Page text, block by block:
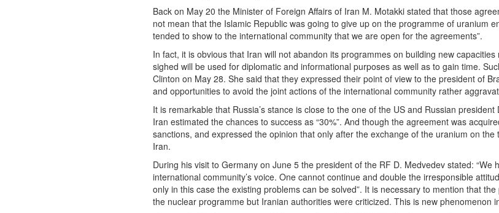
Back on May 20 the Minister of Foreign Affairs of Iran M. Motakki stated that those
not mean that the Islamic Republic was going to give up on the programme of uranium
tended to show to the international community that we are open for the agreements”.
In fact, it is obvious that Iran will not abandon its programmes on building new
sighed will be used for diplomatic and informational purposes as well as to gain time.
Clinton on May 28. She said that they expressed their point of view to the president of
and opportunities to avoid the joint actions of the international community rather
It is remarkable that Russia’s stance is close to the one of the US and Russian
Iran estimated the chances to success as “30%”. And though the agreement was
sanctions, and expressed the opinion that only after the exchange of the uranium on
Iran.
During his visit to Germany on June 5 the president of the RF D. Medvedev stated:
international community’s voice. One cannot continue and double the irresponsible
only in this case the existing problems can be solved”. It is necessary to mention that
the nuclear programme but Iranian authorities were criticized. This is new phenomenon